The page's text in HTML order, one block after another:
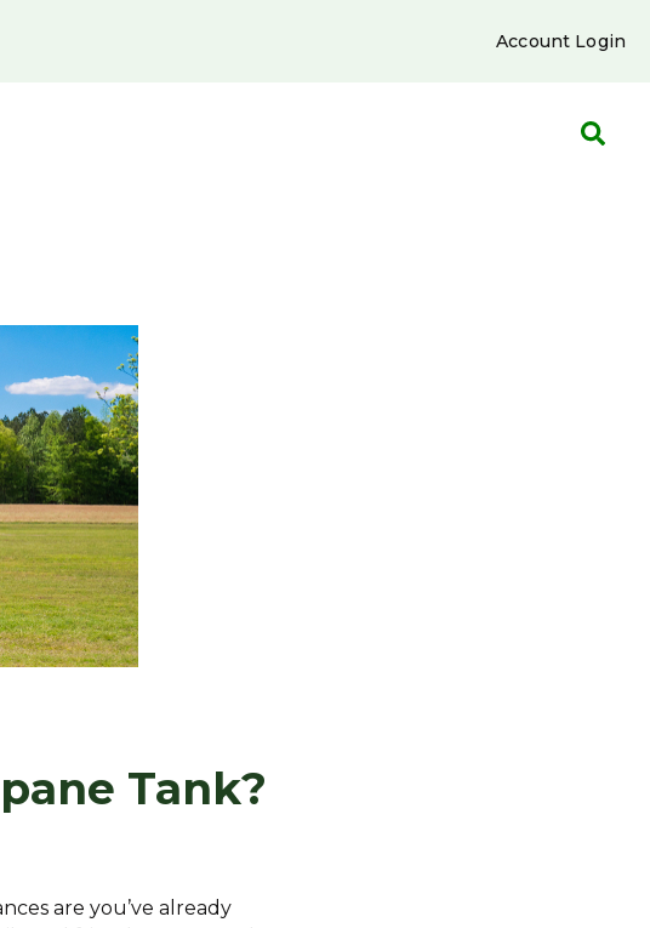
Account Login
Tank?
are you’ve already